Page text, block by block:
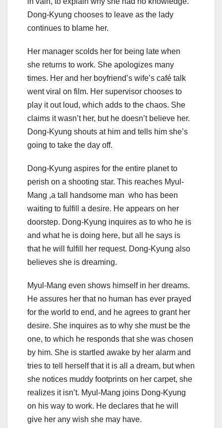
Dong-Kyung chooses to leave as the lady
continues to blame her.
Her manager scolds her for being late when
she returns to work. She apologizes many
times. Her and her boyfriend’s wife’s café talk
went viral on film. Her supervisor chooses to
play it out loud, which adds to the chaos. She
claims it wasn’t her, but he doesn’t believe her.
Dong-Kyung shouts at him and tells him she’s
going to take the day off.
Dong-Kyung aspires for the entire planet to
perish on a shooting star. This reaches Myul-
Mang ,a tall handsome man who has been
waiting to fulfill a desire. He appears on her
doorstep. Dong-Kyung inquires as to who he is
and what he is doing here, but all he says is
that he will fulfill her request. Dong-Kyung also
believes she is dreaming.
Myul-Mang even shows himself in her dreams.
He assures her that no human has ever prayed
for the world to end, and he agrees to grant her
desire. She inquires as to why she must be the
one, to which he responds that she was chosen
by him. She is startled awake by her alarm and
tries to tell herself that it is all a dream, but when
she notices muddy footprints on her carpet, she
realizes it isn’t. Myul-Mang joins Dong-Kyung
on his way to work. He declares that he will
give her any wish she may have.